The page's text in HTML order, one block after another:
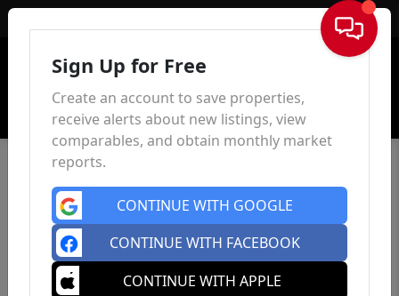
Sign In
Sign Up for Free
Create an account to save properties,
receive alerts about new listings, view
comparables, and obtain monthly market
reports.
CONTINUE WITH GOOGLE
CONTINUE WITH FACEBOOK
CONTINUE WITH APPLE